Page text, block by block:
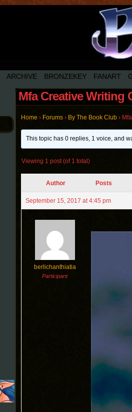
ARCHIVE BRONZEKEY FANART
Mfa Creative Writing
Home › Forums › By The Book Club ›
This topic has 0 replies, 1 voice, and
Viewing 1 post (of 1 total)
Author Posts
September 15, 2017 at 4:45 pm
berlichanthiatia
Participant